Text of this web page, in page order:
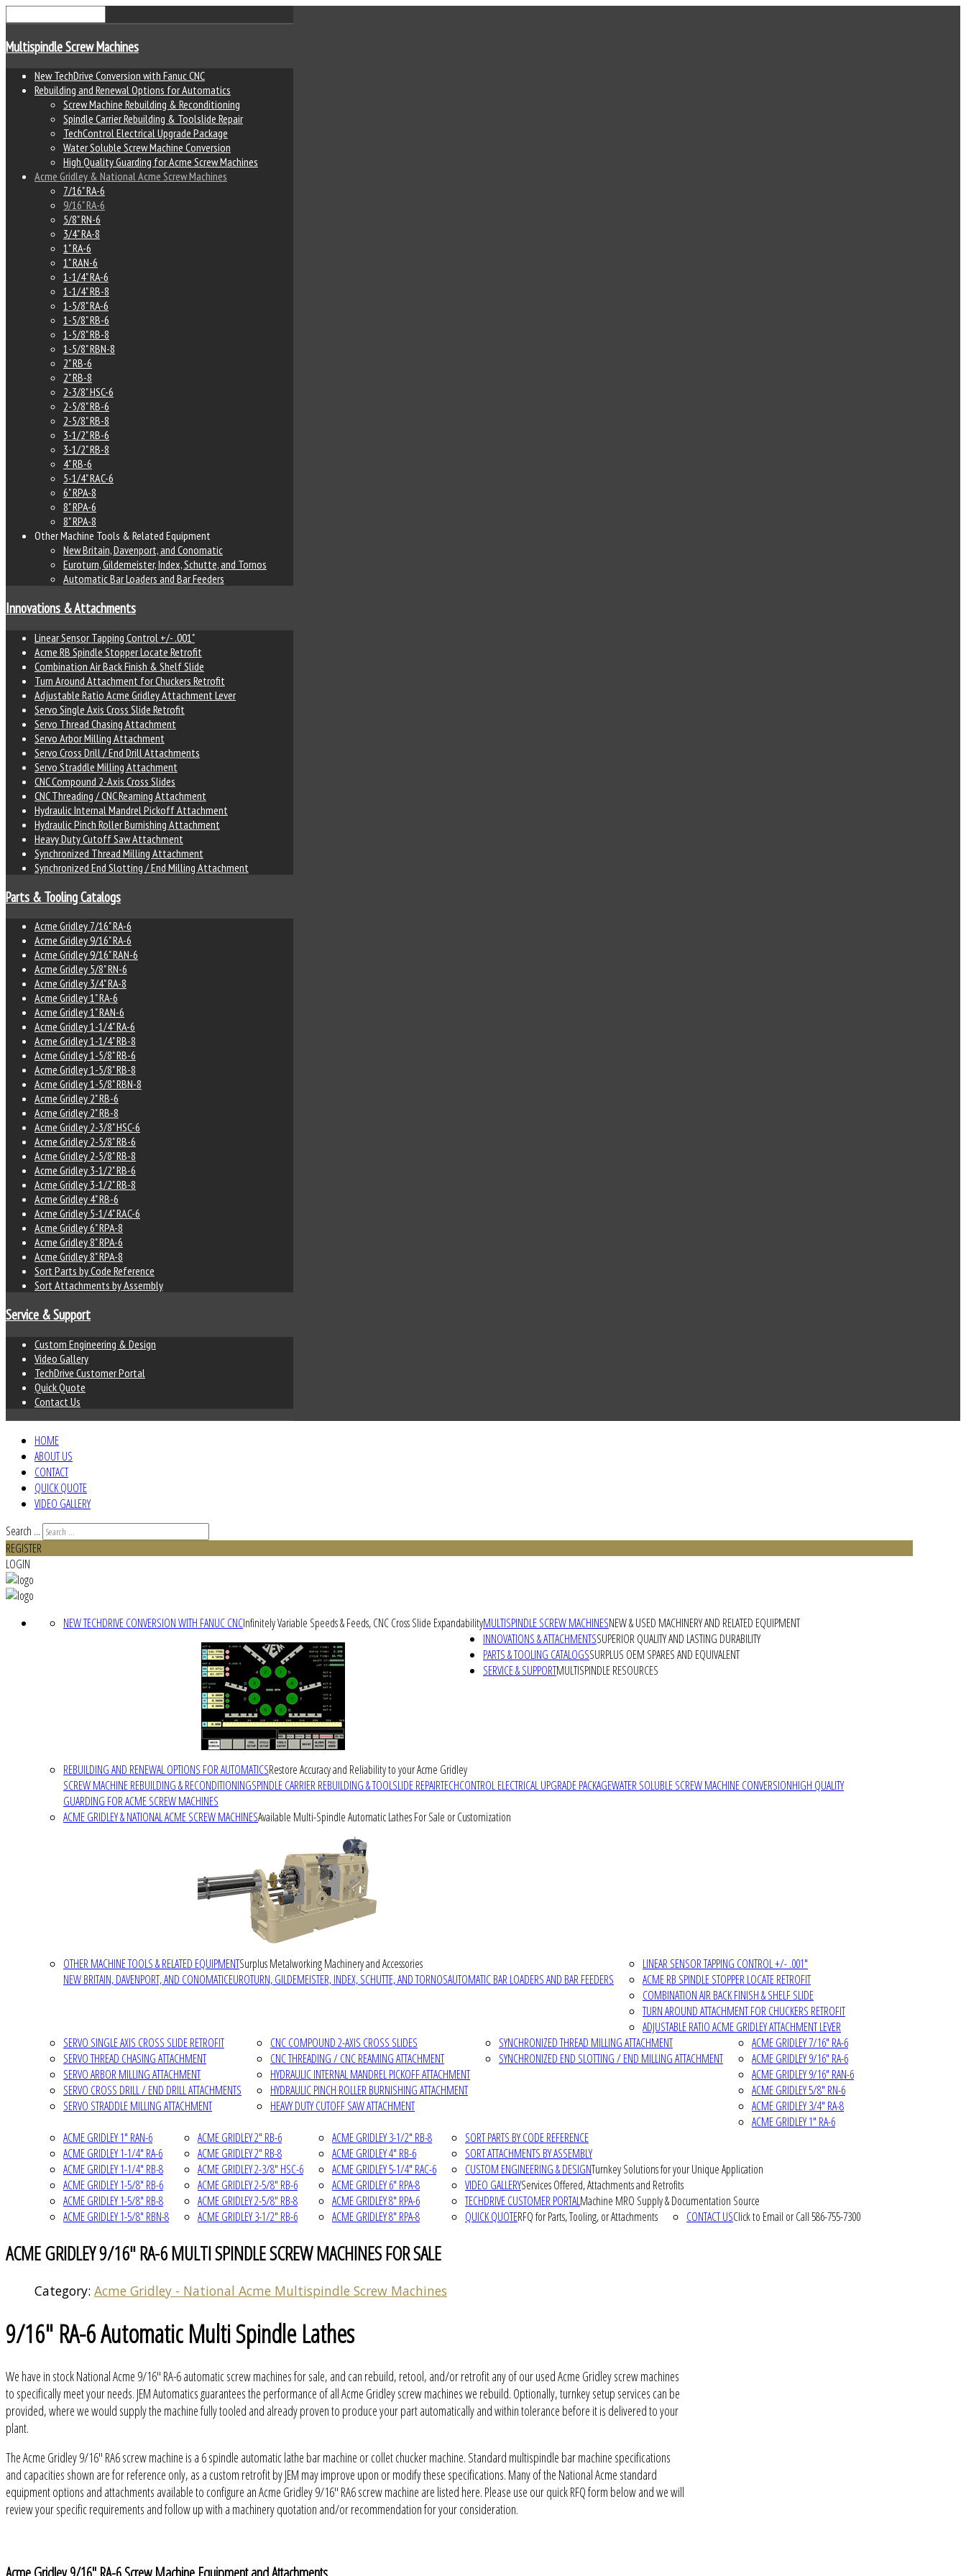
Multispindle Screw Machines
New TechDrive Conversion with Fanuc CNC
Rebuilding and Renewal Options for Automatics
Screw Machine Rebuilding & Reconditioning
Spindle Carrier Rebuilding & Toolslide Repair
TechControl Electrical Upgrade Package
Water Soluble Screw Machine Conversion
High Quality Guarding for Acme Screw Machines
Acme Gridley & National Acme Screw Machines
7/16" RA-6
9/16" RA-6
5/8" RN-6
3/4" RA-8
1" RA-6
1" RAN-6
1-1/4" RA-6
1-1/4" RB-8
1-5/8" RA-6
1-5/8" RB-6
1-5/8" RB-8
1-5/8" RBN-8
2" RB-6
2" RB-8
2-3/8" HSC-6
2-5/8" RB-6
2-5/8" RB-8
3-1/2" RB-6
3-1/2" RB-8
4" RB-6
5-1/4" RAC-6
6" RPA-8
8" RPA-6
8" RPA-8
Other Machine Tools & Related Equipment
New Britain, Davenport, and Conomatic
Euroturn, Gildemeister, Index, Schutte, and Tornos
Automatic Bar Loaders and Bar Feeders
Innovations & Attachments
Linear Sensor Tapping Control +/- .001"
Acme RB Spindle Stopper Locate Retrofit
Combination Air Back Finish & Shelf Slide
Turn Around Attachment for Chuckers Retrofit
Adjustable Ratio Acme Gridley Attachment Lever
Servo Single Axis Cross Slide Retrofit
Servo Thread Chasing Attachment
Servo Arbor Milling Attachment
Servo Cross Drill / End Drill Attachments
Servo Straddle Milling Attachment
CNC Compound 2-Axis Cross Slides
CNC Threading / CNC Reaming Attachment
Hydraulic Internal Mandrel Pickoff Attachment
Hydraulic Pinch Roller Burnishing Attachment
Heavy Duty Cutoff Saw Attachment
Synchronized Thread Milling Attachment
Synchronized End Slotting / End Milling Attachment
Parts & Tooling Catalogs
Acme Gridley 7/16" RA-6
Acme Gridley 9/16" RA-6
Acme Gridley 9/16" RAN-6
Acme Gridley 5/8" RN-6
Acme Gridley 3/4" RA-8
Acme Gridley 1" RA-6
Acme Gridley 1" RAN-6
Acme Gridley 1-1/4" RA-6
Acme Gridley 1-1/4" RB-8
Acme Gridley 1-5/8" RB-6
Acme Gridley 1-5/8" RB-8
Acme Gridley 1-5/8" RBN-8
Acme Gridley 2" RB-6
Acme Gridley 2" RB-8
Acme Gridley 2-3/8" HSC-6
Acme Gridley 2-5/8" RB-6
Acme Gridley 2-5/8" RB-8
Acme Gridley 3-1/2" RB-6
Acme Gridley 3-1/2" RB-8
Acme Gridley 4" RB-6
Acme Gridley 5-1/4" RAC-6
Acme Gridley 6" RPA-8
Acme Gridley 8" RPA-6
Acme Gridley 8" RPA-8
Sort Parts by Code Reference
Sort Attachments by Assembly
Service & Support
Custom Engineering & Design
Video Gallery
TechDrive Customer Portal
Quick Quote
Contact Us
HOME
ABOUT US
CONTACT
QUICK QUOTE
VIDEO GALLERY
Search ...
REGISTER
LOGIN
MULTISPINDLE SCREW MACHINESNEW & USED MACHINERY AND RELATED EQUIPMENT
NEW TECHDRIVE CONVERSION WITH FANUC CNCInfinitely Variable Speeds & Feeds, CNC Cross Slide Expandability
REBUILDING AND RENEWAL OPTIONS FOR AUTOMATICSRestore Accuracy and Reliability to your Acme Gridley
SCREW MACHINE REBUILDING & RECONDITIONINGSPINDLE CARRIER REBUILDING & TOOLSLIDE REPAIRTECHCONTROL ELECTRICAL UPGRADE PACKAGEWATER SOLUBLE SCREW MACHINE CONVERSIONHIGH QUALITY
GUARDING FOR ACME SCREW MACHINES
ACME GRIDLEY & NATIONAL ACME SCREW MACHINESAvailable Multi-Spindle Automatic Lathes For Sale or Customization
OTHER MACHINE TOOLS & RELATED EQUIPMENTSurplus Metalworking Machinery and Accessories
NEW BRITAIN, DAVENPORT, AND CONOMATICEUROTURN, GILDEMEISTER, INDEX, SCHUTTE, AND TORNOSAUTOMATIC BAR LOADERS AND BAR FEEDERS
INNOVATIONS & ATTACHMENTSSUPERIOR QUALITY AND LASTING DURABILITY
LINEAR SENSOR TAPPING CONTROL +/- .001"
ACME RB SPINDLE STOPPER LOCATE RETROFIT
COMBINATION AIR BACK FINISH & SHELF SLIDE
TURN AROUND ATTACHMENT FOR CHUCKERS RETROFIT
ADJUSTABLE RATIO ACME GRIDLEY ATTACHMENT LEVER
SERVO SINGLE AXIS CROSS SLIDE RETROFIT
SERVO THREAD CHASING ATTACHMENT
SERVO ARBOR MILLING ATTACHMENT
SERVO CROSS DRILL / END DRILL ATTACHMENTS
SERVO STRADDLE MILLING ATTACHMENT
CNC COMPOUND 2-AXIS CROSS SLIDES
CNC THREADING / CNC REAMING ATTACHMENT
HYDRAULIC INTERNAL MANDREL PICKOFF ATTACHMENT
HYDRAULIC PINCH ROLLER BURNISHING ATTACHMENT
HEAVY DUTY CUTOFF SAW ATTACHMENT
SYNCHRONIZED THREAD MILLING ATTACHMENT
SYNCHRONIZED END SLOTTING / END MILLING ATTACHMENT
PARTS & TOOLING CATALOGSSURPLUS OEM SPARES AND EQUIVALENT
ACME GRIDLEY 7/16" RA-6
ACME GRIDLEY 9/16" RA-6
ACME GRIDLEY 9/16" RAN-6
ACME GRIDLEY 5/8" RN-6
ACME GRIDLEY 3/4" RA-8
ACME GRIDLEY 1" RA-6
ACME GRIDLEY 1" RAN-6
ACME GRIDLEY 1-1/4" RA-6
ACME GRIDLEY 1-1/4" RB-8
ACME GRIDLEY 1-5/8" RB-6
ACME GRIDLEY 1-5/8" RB-8
ACME GRIDLEY 1-5/8" RBN-8
ACME GRIDLEY 2" RB-6
ACME GRIDLEY 2" RB-8
ACME GRIDLEY 2-3/8" HSC-6
ACME GRIDLEY 2-5/8" RB-6
ACME GRIDLEY 2-5/8" RB-8
ACME GRIDLEY 3-1/2" RB-6
ACME GRIDLEY 3-1/2" RB-8
ACME GRIDLEY 4" RB-6
ACME GRIDLEY 5-1/4" RAC-6
ACME GRIDLEY 6" RPA-8
ACME GRIDLEY 8" RPA-6
ACME GRIDLEY 8" RPA-8
SORT PARTS BY CODE REFERENCE
SORT ATTACHMENTS BY ASSEMBLY
SERVICE & SUPPORTMULTISPINDLE RESOURCES
CUSTOM ENGINEERING & DESIGNTurnkey Solutions for your Unique Application
VIDEO GALLERYServices Offered, Attachments and Retrofits
TECHDRIVE CUSTOMER PORTALMachine MRO Supply & Documentation Source
QUICK QUOTERFQ for Parts, Tooling, or Attachments CONTACT USClick to Email or Call 586-755-7300
ACME GRIDLEY 9/16" RA-6 MULTI SPINDLE SCREW MACHINES FOR SALE
Category: Acme Gridley - National Acme Multispindle Screw Machines
9/16" RA-6 Automatic Multi Spindle Lathes
We have in stock National Acme 9/16" RA-6 automatic screw machines for sale, and can rebuild, retool, and/or retrofit any of our used Acme Gridley screw machines
to specifically meet your needs. JEM Automatics guarantees the performance of all Acme Gridley screw machines we rebuild. Optionally, turnkey setup services can be
provided, where we would supply the machine fully tooled and already proven to produce your part automatically and within tolerance before it is delivered to your
plant.
The Acme Gridley 9/16" RA6 screw machine is a 6 spindle automatic lathe bar machine or collet chucker machine. Standard multispindle bar machine specifications
and capacities shown are for reference only, as a custom retrofit by JEM may improve upon or modify these specifications. Many of the National Acme standard
equipment options and attachments available to configure an Acme Gridley 9/16" RA6 screw machine are listed here. Please use our quick RFQ form below and we will
review your specific requirements and follow up with a machinery quotation and/or recommendation for your consideration.